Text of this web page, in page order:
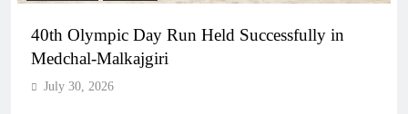
40th Olympic Day Run Held Successfully in
Medchal-Malkajgiri
July 30, 2026